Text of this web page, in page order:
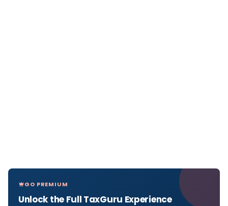
GO PREMIUM
Unlock the Full TaxGuru Experience